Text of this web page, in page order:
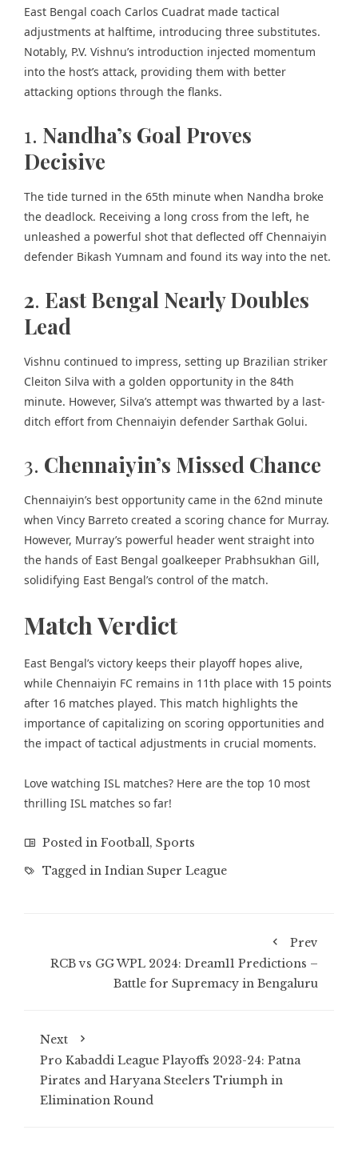
East Bengal coach Carlos Cuadrat made tactical
adjustments at halftime, introducing three substitutes.
Notably, P.V. Vishnu’s introduction injected momentum
into the host’s attack, providing them with better
attacking options through the flanks.
1. Nandha’s Goal Proves
Decisive
The tide turned in the 65th minute when Nandha broke
the deadlock. Receiving a long cross from the left, he
unleashed a powerful shot that deflected off Chennaiyin
defender Bikash Yumnam and found its way into the net.
2. East Bengal Nearly Doubles
Lead
Vishnu continued to impress, setting up Brazilian striker
Cleiton Silva with a golden opportunity in the 84th
minute. However, Silva’s attempt was thwarted by a last-
ditch effort from Chennaiyin defender Sarthak Golui.
3. Chennaiyin’s Missed Chance
Chennaiyin’s best opportunity came in the 62nd minute
when Vincy Barreto created a scoring chance for Murray.
However, Murray’s powerful header went straight into
the hands of East Bengal goalkeeper Prabhsukhan Gill,
solidifying East Bengal’s control of the match.
Match Verdict
East Bengal’s victory keeps their playoff hopes alive,
while Chennaiyin FC remains in 11th place with 15 points
after 16 matches played. This match highlights the
importance of capitalizing on scoring opportunities and
the impact of tactical adjustments in crucial moments.
Love watching ISL matches? Here are the top 10 most
thrilling ISL matches so far!
Posted in Football, Sports
Tagged in Indian Super League
Prev
RCB vs GG WPL 2024: Dream11 Predictions –
Battle for Supremacy in Bengaluru
Next
Pro Kabaddi League Playoffs 2023-24: Patna
Pirates and Haryana Steelers Triumph in
Elimination Round